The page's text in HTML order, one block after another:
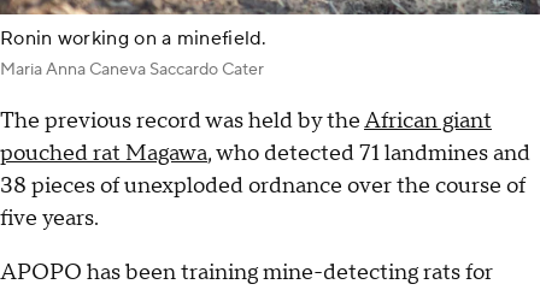
Ronin working on a minefield.
Maria Anna Caneva Saccardo Cater
The previous record was held by theAfrican giant
pouched rat Magawa, who detected 71 landmines and
38 pieces of unexploded ordnance over the course of
five years.
APOPO has been training mine-detecting rats for